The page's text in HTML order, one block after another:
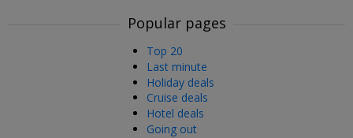
Popular pages
Top 20
Last minute
Holiday deals
Cruise deals
Hotel deals
Going out